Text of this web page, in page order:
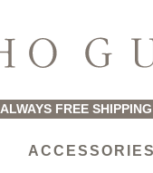
ALWAYS FREE SHIPPING
ACCESSORIES